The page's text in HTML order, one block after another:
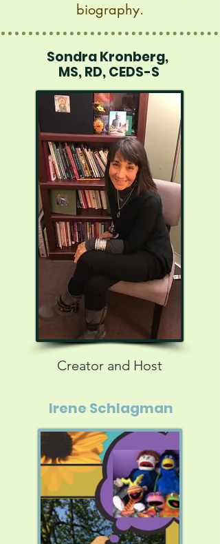
biography.
Sondra Kronberg,
MS, RD, CEDS-S
Creator and Host
Irene Schlagman